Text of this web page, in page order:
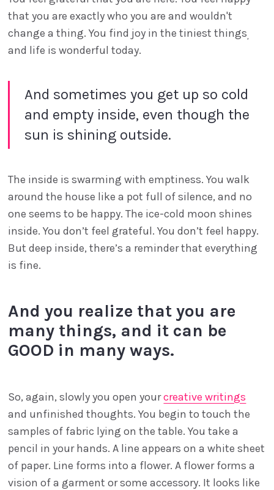
that you are exactly who you are and wouldn't
change a thing. You find joy in the tiniest things
and life is wonderful today.
And sometimes you get up so cold
and empty inside, even though the
sun is shining outside.
The inside is swarming with emptiness. You walk
around the house like a pot full of silence, and no
one seems to be happy. The ice-cold moon shines
inside. You don’t feel grateful. You don’t feel happy.
But deep inside, there’s a reminder that everything
is fine.
And you realize that you are
many things, and it can be
GOOD in many ways.
So, again, slowly you open yourcreative writings
and unfinished thoughts. You begin to touch the
samples of fabric lying on the table. You take a
pencil in your hands. A line appears on a white sheet
of paper. Line forms into a flower. A flower forms a
vision of a garment or some accessory. It looks like